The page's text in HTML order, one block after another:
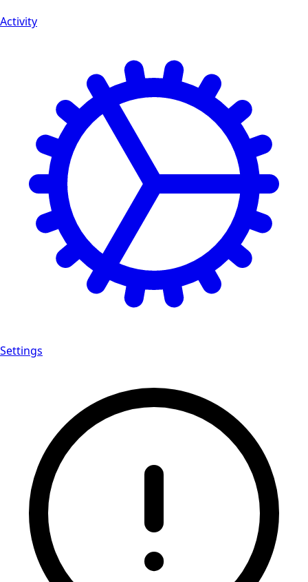
Activity
Settings